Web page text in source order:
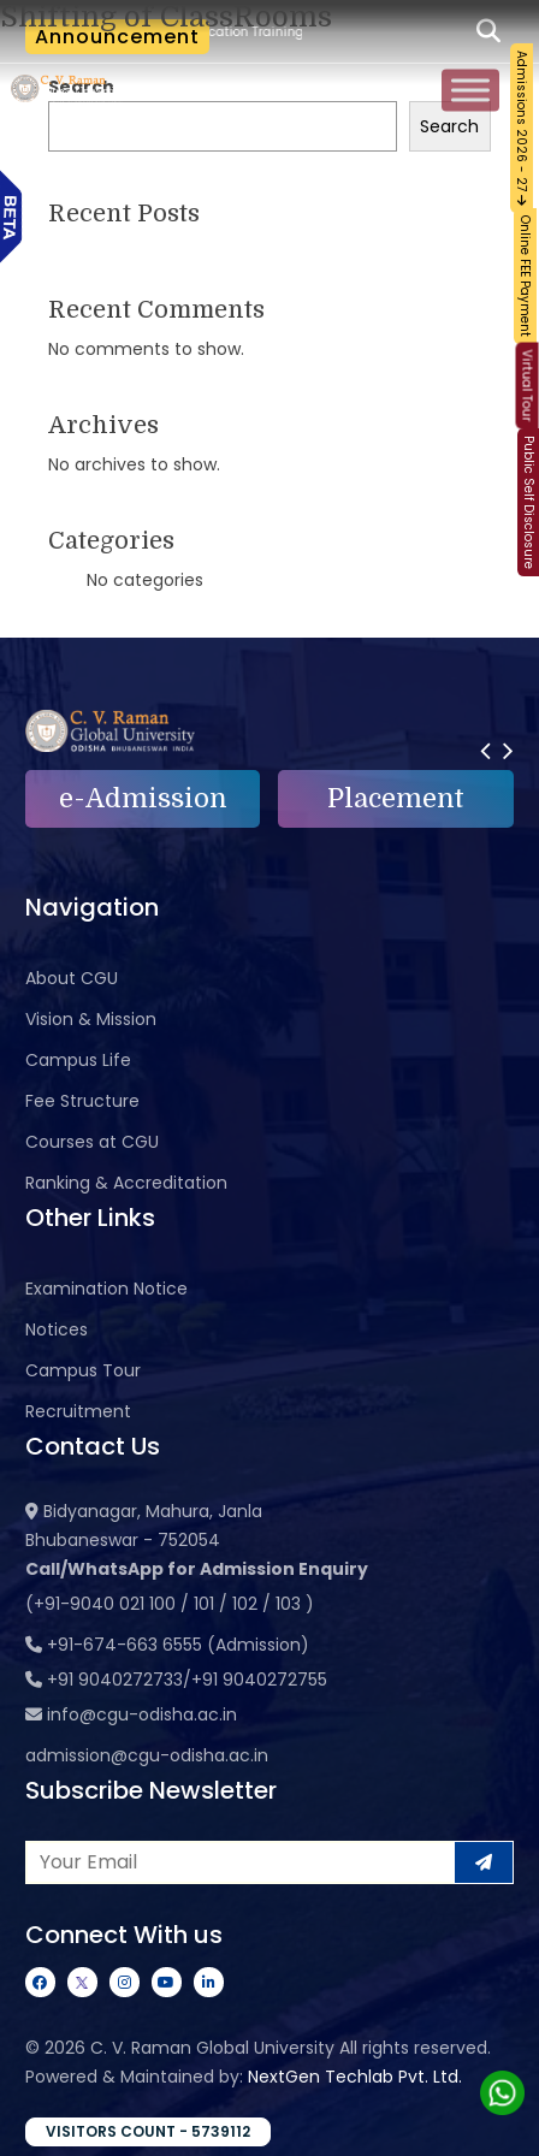
Announcement
Workshop and Certification Training on Building a Sustainable Food Ecosystem
Admissions 2026 - 27
Public Self Disclosure
Online FEE Payment
Virtual Tour
Shifting of ClassRooms
Search
Search
Recent Posts
Recent Comments
No comments to show.
Archives
No archives to show.
Categories
No categories
e-Admission Placement
Navigation
About CGU
Vision & Mission
Campus Life
Fee Structure
Courses at CGU
Ranking & Accreditation
Other Links
Examination Notice
Notices
Campus Tour
Recruitment
Contact Us
Bidyanagar, Mahura, Janla
Bhubaneswar - 752054
Call/WhatsApp for Admission Enquiry
(+91-9040 021 100 / 101 / 102 / 103 )
+91-674-663 6555 (Admission)
+91 9040272733/+91 9040272755
info@cgu-odisha.ac.in
admission@cgu-odisha.ac.in
Subscribe Newsletter
Connect With us
© 2026 C. V. Raman Global University All rights reserved.
Powered & Maintained by: NextGen Techlab Pvt. Ltd.
VISITORS COUNT - 5739112